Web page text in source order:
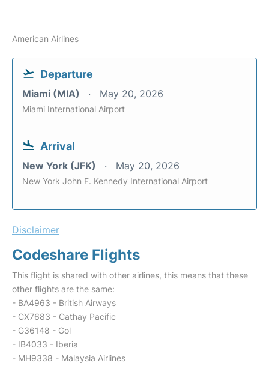
American Airlines
Departure
Miami (MIA) May 20, 2026
Miami International Airport
Arrival
New York (JFK) May 20, 2026
New York John F. Kennedy International Airport
Disclaimer
Codeshare Flights
This flight is shared with other airlines, this means that these
other flights are the same:
- BA4963 - British Airways
- CX7683 - Cathay Pacific
- G36148 - Gol
- IB4033 - Iberia
- MH9338 - Malaysia Airlines